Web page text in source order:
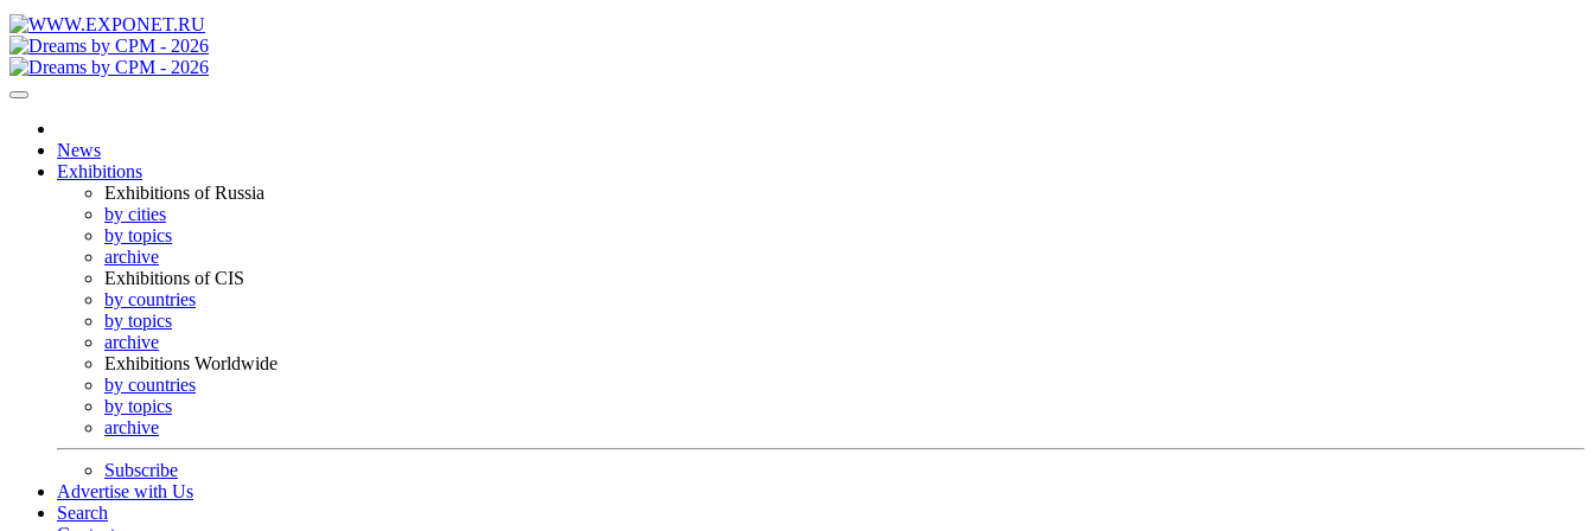
News
Exhibitions
Exhibitions of Russia
by cities
by topics
archive
Exhibitions of CIS
by countries
by topics
archive
Exhibitions Worldwide
by countries
by topics
archive
Subscribe
Advertise with Us
Search